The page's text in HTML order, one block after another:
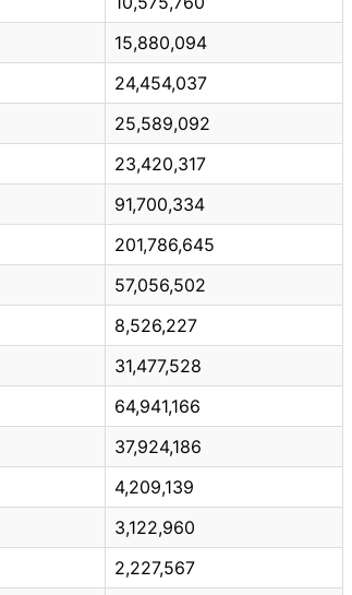
15,880,094
24,454,037
25,589,092
23,420,317
91,700,334
201,786,645
57,056,502
8,526,227
31,477,528
64,941,166
37,924,186
4,209,139
3,122,960
2,227,567